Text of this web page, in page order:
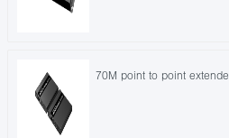
70M point to point